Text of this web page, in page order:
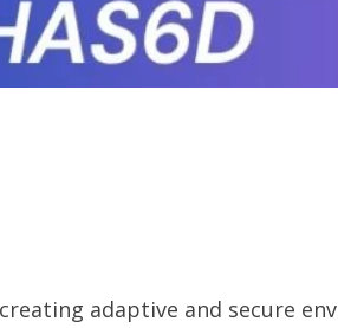
adaptive and secure